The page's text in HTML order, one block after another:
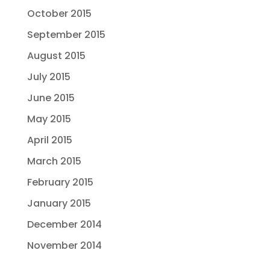
October 2015
September 2015
August 2015
July 2015
June 2015
May 2015
April 2015
March 2015
February 2015
January 2015
December 2014
November 2014